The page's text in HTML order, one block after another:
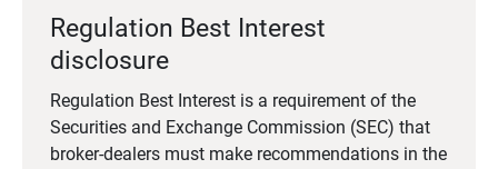
Regulation Best Interest
disclosure
Regulation Best Interest is a requirement of the
Securities and Exchange Commission (SEC) that
broker-dealers must make recommendations in the